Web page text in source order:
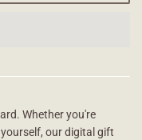
Whether you're
our digital gift